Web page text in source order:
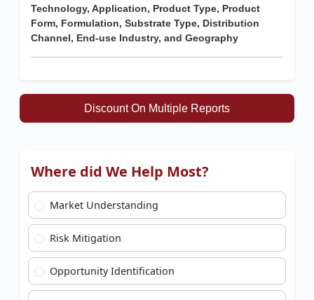
Technology, Application, Product Type, Product
Form, Formulation, Substrate Type, Distribution
Channel, End-use Industry, and Geography
Discount On Multiple Reports
Where did We Help Most?
Market Understanding
Risk Mitigation
Opportunity Identification